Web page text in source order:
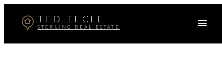
TED TECLE
STERLING REAL ESTATE